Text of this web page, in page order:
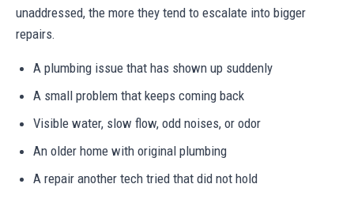
unaddressed, the more they tend to escalate into bigger
repairs.
A plumbing issue that has shown up suddenly
A small problem that keeps coming back
Visible water, slow flow, odd noises, or odor
An older home with original plumbing
A repair another tech tried that did not hold